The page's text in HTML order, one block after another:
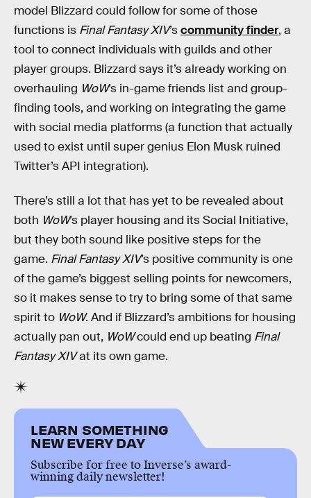
model Blizzard could follow for some of those
functions is Final Fantasy XIV’scommunity finder, a
tool to connect individuals with guilds and other
player groups. Blizzard says it’s already working on
overhauling WoW’s in-game friends list and group-
finding tools, and working on integrating the game
with social media platforms (a function that actually
used to exist until super genius Elon Musk ruined
Twitter’s API integration).
There’s still a lot that has yet to be revealed about
both WoW’s player housing and its Social Initiative,
but they both sound like positive steps for the
game. Final Fantasy XIV’s positive community is one
of the game’s biggest selling points for newcomers,
so it makes sense to try to bring some of that same
spirit to WoW. And if Blizzard’s ambitions for housing
actually pan out, WoWcould end up beating Final
Fantasy XIVat its own game.
LEARN SOMETHING
NEW EVERY DAY
Subscribe for free to Inverse’s award-
winning daily newsletter!